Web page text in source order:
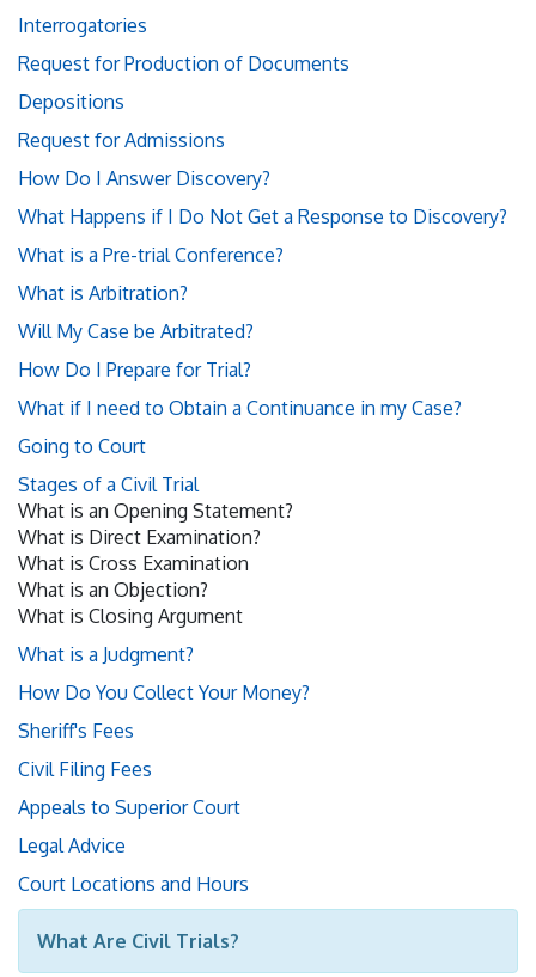
Interrogatories
Request for Production of Documents
Depositions
Request for Admissions
How Do I Answer Discovery?
What Happens if I Do Not Get a Response to Discovery?
What is a Pre-trial Conference?
What is Arbitration?
Will My Case be Arbitrated?
How Do I Prepare for Trial?
What if I need to Obtain a Continuance in my Case?
Going to Court
Stages of a Civil Trial
What is an Opening Statement?
What is Direct Examination?
What is Cross Examination
What is an Objection?
What is Closing Argument
What is a Judgment?
How Do You Collect Your Money?
Sheriff's Fees
Civil Filing Fees
Appeals to Superior Court
Legal Advice
Court Locations and Hours
What Are Civil Trials?